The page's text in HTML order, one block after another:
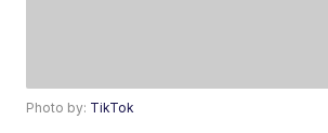
Photo by: TikTok